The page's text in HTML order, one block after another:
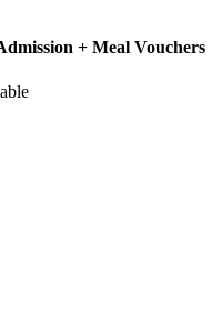
+ Meal Vouchers